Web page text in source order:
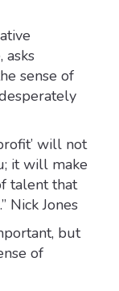
asks
sense of
will not
it will make
talent that
Nick Jones
but
of